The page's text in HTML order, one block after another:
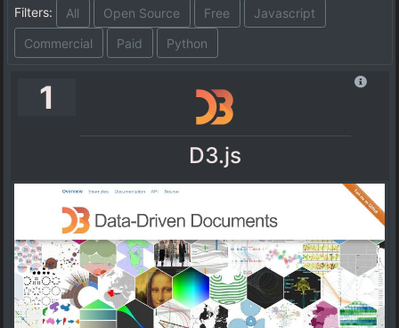
Filters: All Open Source Free
Javascript
Commercial
Paid Python
1
D3.js